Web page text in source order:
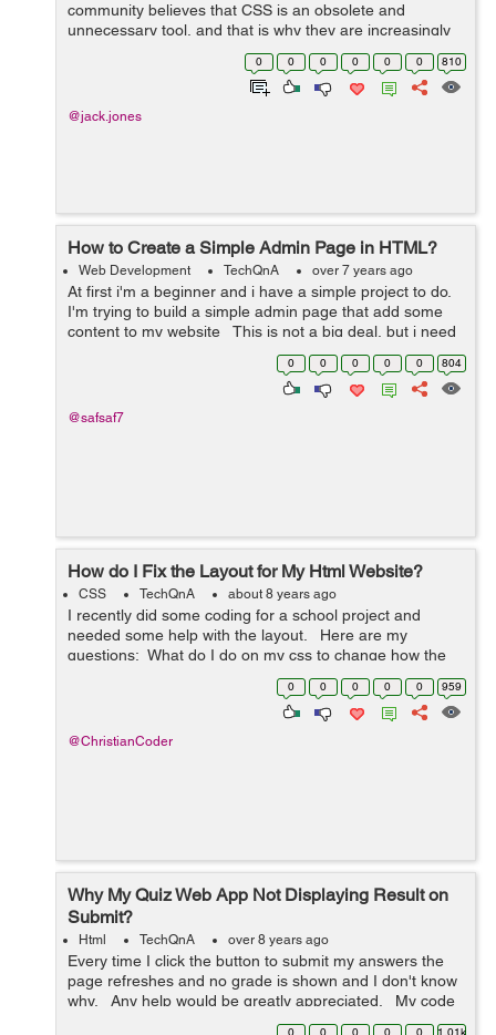
community believes that CSS is an obsolete and
unnecessary tool, and that is why they are increasingly
betting on JavaScript and its frameworks. And that is a
mistake. In this article I hope t...
0 0 0 0 0 0 810
@jack.jones
How to Create a Simple Admin Page in HTML?
Web Development TechQnA over 7 years ago
At first i'm a beginner and i have a simple project to do.
I'm trying to build a simple admin page that add some
content to my website This is not a big deal, but i need
someone who can instruct my directly ...
0 0 0 0 0 804
@safsaf7
How do I Fix the Layout for My Html Website?
CSS TechQnA about 8 years ago
I recently did some coding for a school project and
needed some help with the layout. Here are my
questions: What do I do on my css to change how the
text "NRL 15/07/18 looks? How do I move the text
0 0 0 0 0 959
@ChristianCoder
Why My Quiz Web App Not Displaying Result on
Submit?
Html TechQnA over 8 years ago
Every time I click the button to submit my answers the
page refreshes and no grade is shown and I don't know
why. Any help would be greatly appreciated. My code
is below: <!DOCTYPE html> <html> <h...
0 0 0 0 0 1.01k